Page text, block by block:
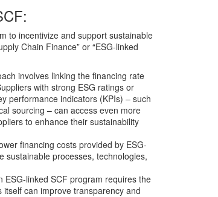
to incentivize and support sustainable
Chain Finance” or “ESG-linked
involves linking the financing rate
with strong ESG ratings or
performance indicators (KPIs) – such
sourcing – can access even more
to enhance their sustainability
financing costs provided by ESG-
sustainable processes, technologies,
ESG-linked SCF program requires the
can improve transparency and